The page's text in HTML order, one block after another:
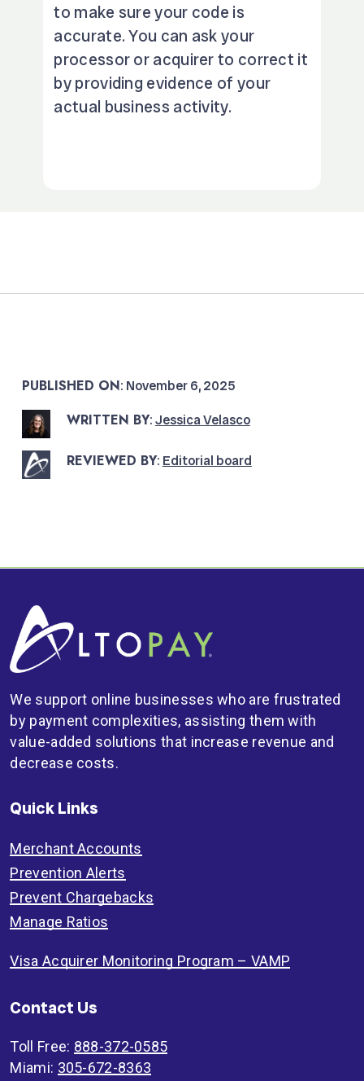
to make sure your code is
accurate. You can ask your
processor or acquirer to correct it
by providing evidence of your
actual business activity.
PUBLISHED ON: November 6, 2025
WRITTEN BY:Jessica Velasco
REVIEWED BY: Editorial board
We support online businesses who are frustrated
by payment complexities, assisting them with
value-added solutions that increase revenue and
decrease costs.
Quick Links
Merchant Accounts
Prevention Alerts
Prevent Chargebacks
Manage Ratios
Visa Acquirer Monitoring Program – VAMP
Contact Us
Toll Free: 888-372-0585
Miami: 305-672-8363